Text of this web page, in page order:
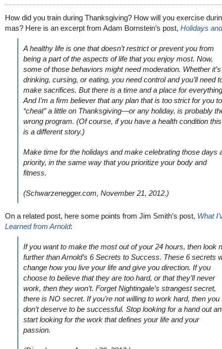
How did you train during Thanksgiving? How will you exercise
mas? Here is an excerpt from Adam Bornstein’s post, Holidays
A healthy life is one that doesn’t restrict or prevent you from
being a part of the aspects of life that you enjoy most. Now,
some of those behaviors might need moderation. Whether it’s
drinking, cursing, or eating, you need control and you’ll need
make sacrifices. But there is a time and a place for
And I’m a firm believer that any plan that is too strict for you to
“cheat” a little on Thanksgiving—or any holiday, is probably
wrong program. (Of course, if you have a health condition this
is a different story.)
Make time for the holidays and make celebrating those days
priority, in the same way that you prioritize your body and
fitness.
(Schwarzenegger.com, November 21, 2012.)
On a related post, here some points from Jim Smith’s post, What
Learned from Arnold:
If you want to make the most out of your 24 hours, then look
further than Arnold’s 6 Secrets to Success. These 6 secrets
change how you live your life and give you direction. If you
choose to believe that they are too hard, or that they’ll never
work, then they won’t. Forget Nightingale’s strangest secret,
there is NO secret. If you’re not willing to work hard, then you
don’t deserve to be successful. Stop looking for a hand out
start looking for the work that defines your life and your
passion.